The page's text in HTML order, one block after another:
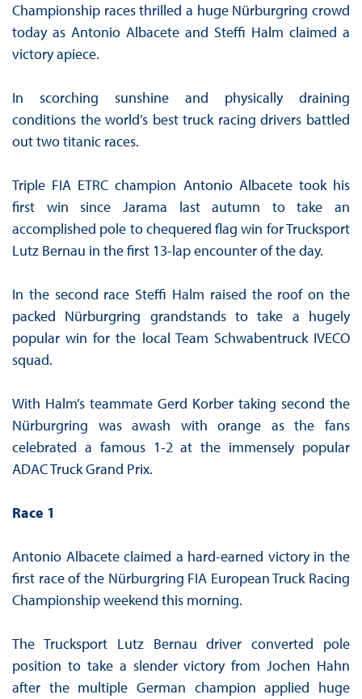
Championship races thrilled a huge Nürburgring crowd
today as Antonio Albacete and Steffi Halm claimed a
victory apiece.
In scorching sunshine and physically draining
conditions the world’s best truck racing drivers battled
out two titanic races.
Triple FIA ETRC champion Antonio Albacete took his
first win since Jarama last autumn to take an
accomplished pole to chequered flag win for Trucksport
Lutz Bernau in the first 13-lap encounter of the day.
In the second race Steffi Halm raised the roof on the
packed Nürburgring grandstands to take a hugely
popular win for the local Team Schwabentruck IVECO
squad.
With Halm’s teammate Gerd Korber taking second the
Nürburgring was awash with orange as the fans
celebrated a famous 1-2 at the immensely popular
ADAC Truck Grand Prix.
Race 1
Antonio Albacete claimed a hard-earned victory in the
first race of the Nürburgring FIA European Truck Racing
Championship weekend this morning.
The Trucksport Lutz Bernau driver converted pole
position to take a slender victory from Jochen Hahn
after the multiple German champion applied huge